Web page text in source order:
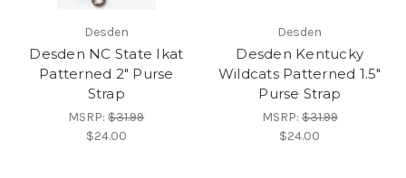
Desden
Desden NC State Ikat
Patterned 2" Purse
Strap
MSRP:$31.99
$24.00
Desden
Desden Kentucky
Wildcats Patterned 1.5"
Purse Strap
MSRP:$31.99
$24.00